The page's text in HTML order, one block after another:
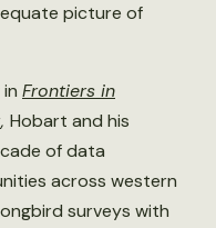
picture of
Frontiers in
, Hobart and his
of data
across western
surveys with